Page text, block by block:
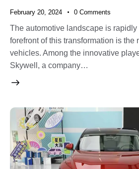
February 20, 2024 0 Comments
The automotive landscape is
forefront of this transformation is the
vehicles. Among the innovative
Skywell, a company…